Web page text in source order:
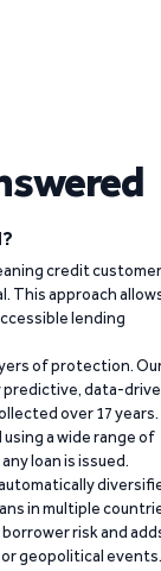
credit
This approach
lending
of protection.
predictive, data-
over 17 years.
a wide range of
loan is issued.
in multiple
risk and
geopolitical events.